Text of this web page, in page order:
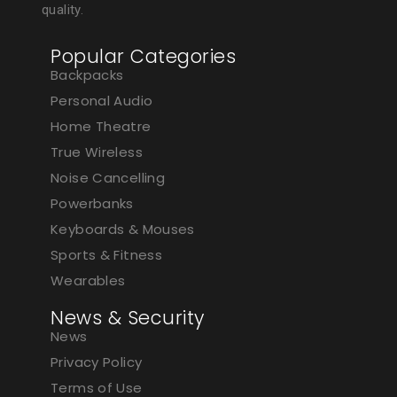
quality.
Popular Categories
Backpacks
Personal Audio
Home Theatre
True Wireless
Noise Cancelling
Powerbanks
Keyboards & Mouses
Sports & Fitness
Wearables
News & Security
News
Privacy Policy
Terms of Use